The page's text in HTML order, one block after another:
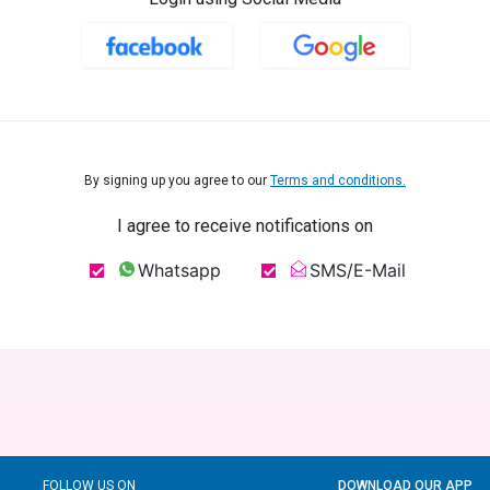
By signing up you agree to our Terms and conditions.
I agree to receive notifications on
Whatsapp SMS/E-Mail
FOLLOW US ON DOWNLOAD OUR APP